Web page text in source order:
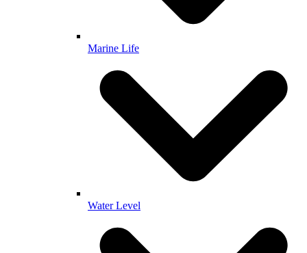
Marine Life
Water Level